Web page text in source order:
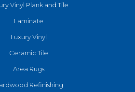
Vinyl Plank and Tile
Laminate
Luxury Vinyl
Ceramic Tile
Area Rugs
Refinishing